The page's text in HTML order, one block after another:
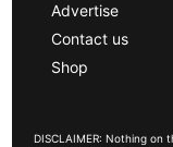
Advertise
Contact us
Shop
DISCLAIMER: Nothing on